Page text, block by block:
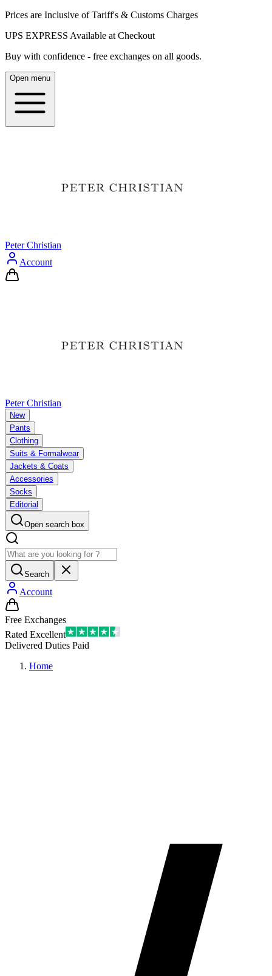
Prices are Inclusive of Tariff's & Customs Charges
UPS EXPRESS Available at Checkout
Buy with confidence - free exchanges on all goods.
Open menu
Peter Christian
Account
Peter Christian
New
Pants
Clothing
Suits & Formalwear
Jackets & Coats
Accessories
Socks
Editorial
Open search box
Search
Account
Free Exchanges
Rated Excellent
Delivered Duties Paid
Home